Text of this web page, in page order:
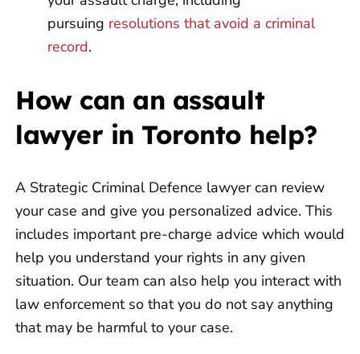
pursuing resolutions that avoid a criminal
record.
How can an assault
lawyer in Toronto help?
A Strategic Criminal Defence lawyer can review
your case and give you personalized advice. This
includes important pre-charge advice which would
help you understand your rights in any given
situation. Our team can also help you interact with
law enforcement so that you do not say anything
that may be harmful to your case.